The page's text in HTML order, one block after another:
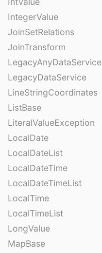
IntegerValue
JoinSetRelations
JoinTransform
LegacyAnyDataService
LegacyDataService
LineStringCoordinates
ListBase
LiteralValueException
LocalDate
LocalDateList
LocalDateTime
LocalDateTimeList
LocalTime
LocalTimeList
LongValue
MapBase